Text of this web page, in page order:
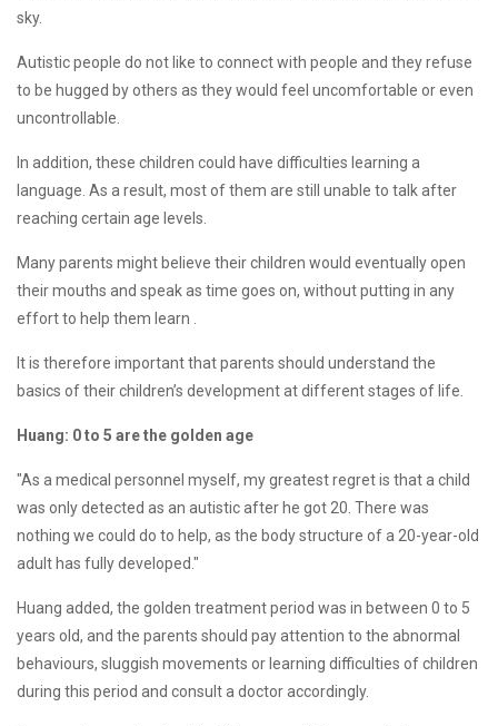
sky.
Autistic people do not like to connect with people and they refuse
to be hugged by others as they would feel uncomfortable or even
uncontrollable.
In addition, these children could have difficulties learning a
language. As a result, most of them are still unable to talk after
reaching certain age levels.
Many parents might believe their children would eventually open
their mouths and speak as time goes on, without putting in any
effort to help them learn .
It is therefore important that parents should understand the
basics of their children’s development at different stages of life.
Huang: 0 to 5 are the golden age
"As a medical personnel myself, my greatest regret is that a child
was only detected as an autistic after he got 20. There was
nothing we could do to help, as the body structure of a 20-year-old
adult has fully developed."
Huang added, the golden treatment period was in between 0 to 5
years old, and the parents should pay attention to the abnormal
behaviours, sluggish movements or learning difficulties of children
during this period and consult a doctor accordingly.